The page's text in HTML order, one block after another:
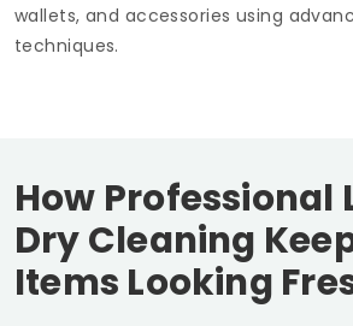
wallets, and accessories using
techniques.
How Professional
Dry Cleaning
Items Looking